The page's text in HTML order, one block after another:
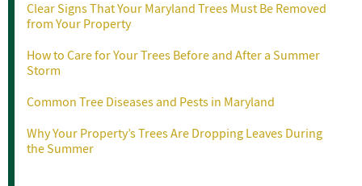
Clear Signs That Your Maryland Trees Must Be Removed
from Your Property
How to Care for Your Trees Before and After a Summer
Storm
Common Tree Diseases and Pests in Maryland
Why Your Property’s Trees Are Dropping Leaves During
the Summer